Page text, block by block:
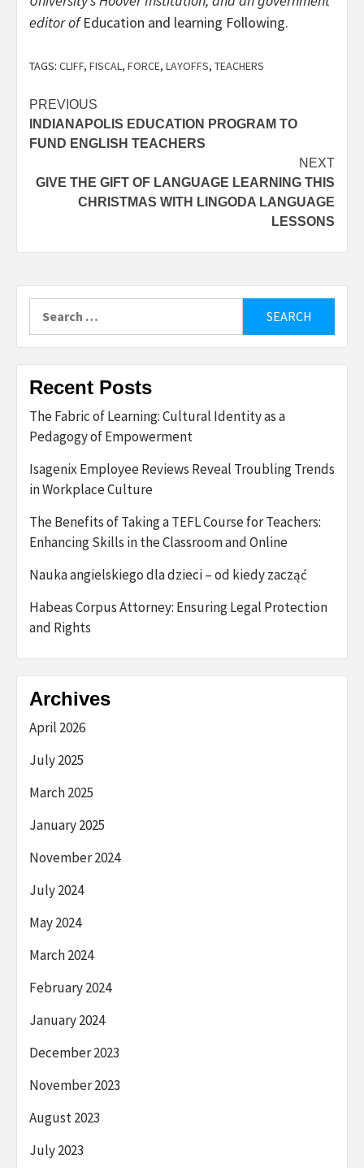
editor ofEducation and learning Following.
TAGS: CLIFF, FISCAL, FORCE, LAYOFFS, TEACHERS
Post
navigation
PREVIOUS
INDIANAPOLIS EDUCATION PROGRAM TO
FUND ENGLISH TEACHERS
NEXT
GIVE THE GIFT OF LANGUAGE LEARNING THIS
CHRISTMAS WITH LINGODA LANGUAGE
LESSONS
for:
Recent Posts
The Fabric of Learning: Cultural Identity as a
Pedagogy of Empowerment
Isagenix Employee Reviews Reveal Troubling Trends
in Workplace Culture
The Benefits of Taking a TEFL Course for Teachers:
Enhancing Skills in the Classroom and Online
Nauka angielskiego dla dzieci – od kiedy zacząć
Habeas Corpus Attorney: Ensuring Legal Protection
and Rights
Archives
April 2026
July 2025
March 2025
January 2025
November 2024
July 2024
May 2024
March 2024
February 2024
January 2024
December 2023
November 2023
August 2023
July 2023